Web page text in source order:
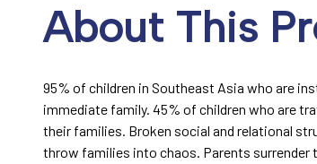
About This
95% of children in Southeast Asia who are
immediate family. 45% of children who are
their families. Broken social and relational
throw families into chaos. Parents